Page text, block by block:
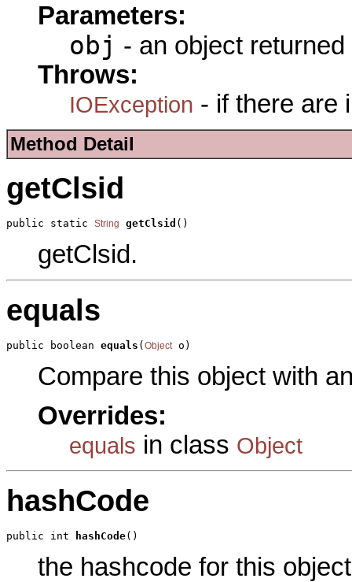
Parameters:
obj - an object
Throws:
IOException - if there are
Method Detail
getClsid
public static String getClsid ()
getClsid.
equals
public boolean equals ( Object o)
Compare this object with
Overrides:
equals in class Object
hashCode
public int hashCode()
the hashcode for this object